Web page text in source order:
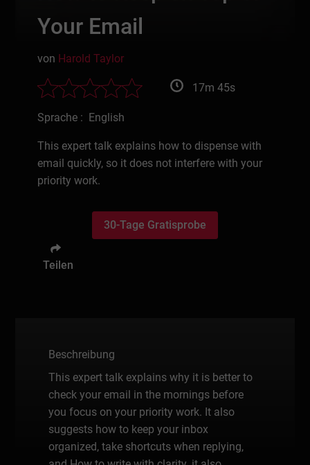
Your Email
von Harold Taylor
17m 45s
Sprache : English
This expert talk explains how to dispense with
email quickly, so it does not interfere with your
priority work.
30-Tage Gratisprobe
Teilen
Beschreibung
This expert talk explains why it is better to
check your email in the mornings before
you focus on your priority work. It also
suggests how to keep your inbox
organized, take shortcuts when replying,